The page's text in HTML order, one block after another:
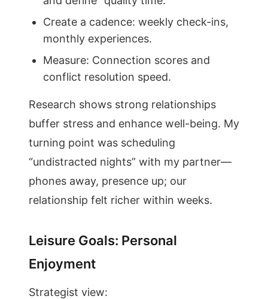
Create a cadence: weekly check-ins,
monthly experiences.
Measure: Connection scores and
conflict resolution speed.
Research shows strong relationships
buffer stress and enhance well-being. My
turning point was scheduling
“undistracted nights” with my partner—
phones away, presence up; our
relationship felt richer within weeks.
Leisure Goals: Personal
Enjoyment
Strategist view: